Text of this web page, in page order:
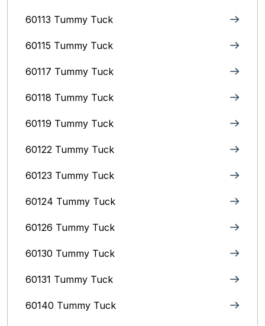
60113 Tummy Tuck
60115 Tummy Tuck
60117 Tummy Tuck
60118 Tummy Tuck
60119 Tummy Tuck
60122 Tummy Tuck
60123 Tummy Tuck
60124 Tummy Tuck
60126 Tummy Tuck
60130 Tummy Tuck
60131 Tummy Tuck
60140 Tummy Tuck